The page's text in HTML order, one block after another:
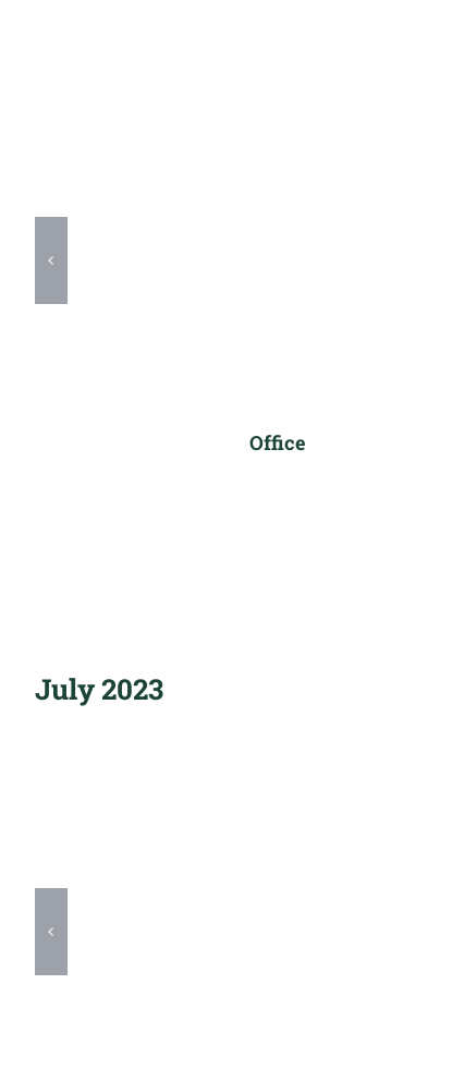
Office
July 2023